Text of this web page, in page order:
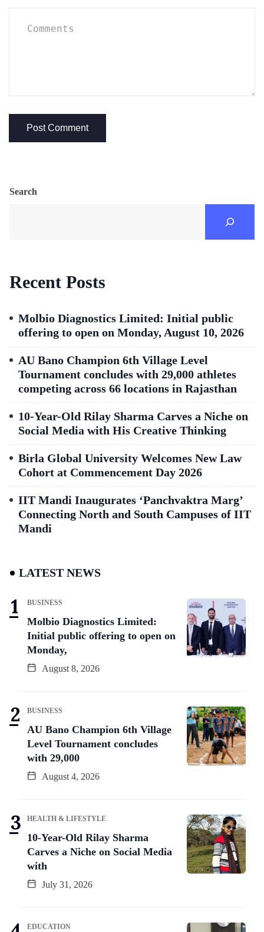
Search
Recent Posts
Molbio Diagnostics Limited: Initial public
offering to open on Monday, August 10, 2026
AU Bano Champion 6th Village Level
Tournament concludes with 29,000 athletes
competing across 66 locations in Rajasthan
10-Year-Old Rilay Sharma Carves a Niche on
Social Media with His Creative Thinking
Birla Global University Welcomes New Law
Cohort at Commencement Day 2026
IIT Mandi Inaugurates ‘Panchvaktra Marg’
Connecting North and South Campuses of IIT
Mandi
LATEST NEWS
BUSINESS
Molbio Diagnostics Limited:
Initial public offering to open on
Monday,
August 8, 2026
BUSINESS
AU Bano Champion 6th Village
Level Tournament concludes
with 29,000
August 4, 2026
HEALTH & LIFESTYLE
10-Year-Old Rilay Sharma
Carves a Niche on Social Media
with
July 31, 2026
EDUCATION